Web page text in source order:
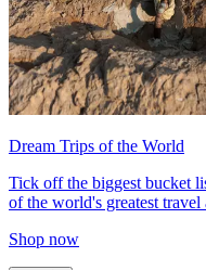
Dream Trips of the World
Tick off the biggest bucket
of the world's greatest travel
Shop now